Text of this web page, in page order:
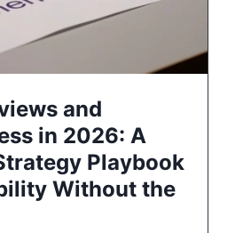
and
in 2026: A
Playbook
Without the